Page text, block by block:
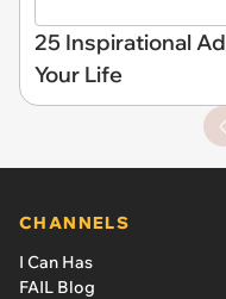
25 Inspirational
Your Life
CHANNELS
I Can Has
FAIL Blog